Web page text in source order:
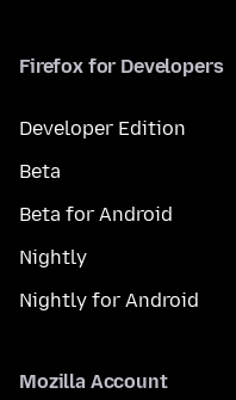
Firefox for Developers
Developer Edition
Beta
Beta for Android
Nightly
Nightly for Android
Mozilla Account